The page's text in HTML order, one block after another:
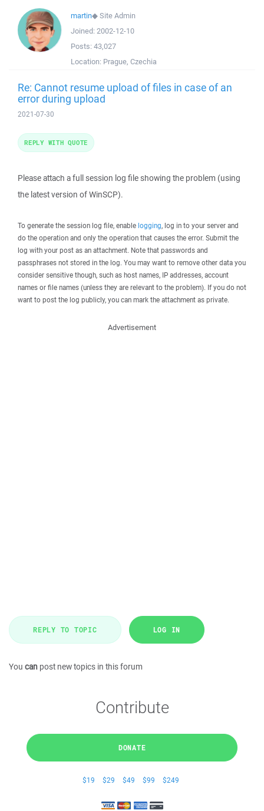
martin◆Site Admin
Joined: 2002-12-10
Posts: 43,027
Location: Prague, Czechia
Re: Cannot resume upload of files in case of an
error during upload
2021-07-30
Please attach a full session log file showing the problem (using
the latest version of WinSCP).
To generate the session log file, enable logging, log in to your server and
do the operation and only the operation that causes the error. Submit the
log with your post as an attachment. Note that passwords and
passphrases not stored in the log. You may want to remove other data you
consider sensitive though, such as host names, IP addresses, account
names or file names (unless they are relevant to the problem). If you do not
want to post the log publicly, you can mark the attachment as private.
REPLY WITH QUOTE
Advertisement
REPLY TO TOPIC LOG IN
You can post new topics in this forum
Contribute
DONATE
$19 $29 $49 $99 $249